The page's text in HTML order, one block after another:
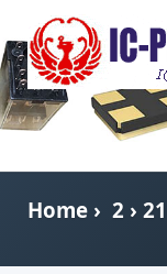
Home › 2 › 21